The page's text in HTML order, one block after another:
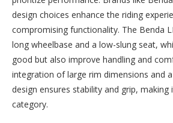
design choices enhance the riding
compromising functionality. The Benda
long wheelbase and a low-slung seat,
good but also improve handling and
integration of large rim dimensions and
design ensures stability and grip,
category.